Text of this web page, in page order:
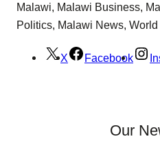
Malawi, Malawi Business,
Politics, Malawi News,
X Facebook
Our